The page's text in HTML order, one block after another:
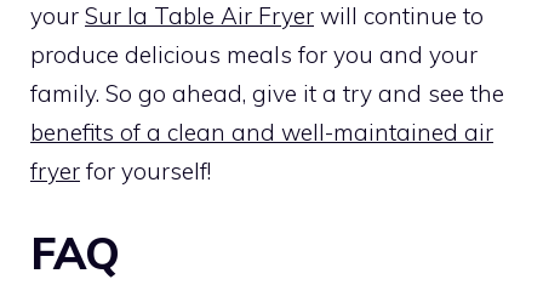
your Sur la Table Air Fryer will continue to
produce delicious meals for you and your
family. So go ahead, give it a try and see the
benefits of a clean and well-maintained air
fryer for yourself!
FAQ